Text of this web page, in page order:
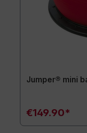
Jumper® mini
€149.90*